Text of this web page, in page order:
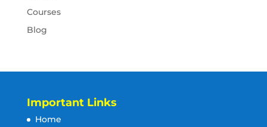
Courses
Blog
Important Links
Home